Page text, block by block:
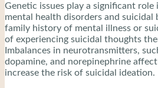
Genetic issues play a significant
mental health disorders and suicidal
family history of mental illness or
of experiencing suicidal thoughts
Imbalances in neurotransmitters,
dopamine, and norepinephrine
increase the risk of suicidal ideation.